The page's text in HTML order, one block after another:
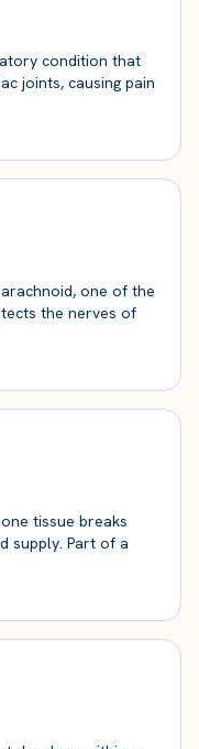
condition that
joints, causing pain
one of the
the nerves of
tissue breaks
supply. Part of a